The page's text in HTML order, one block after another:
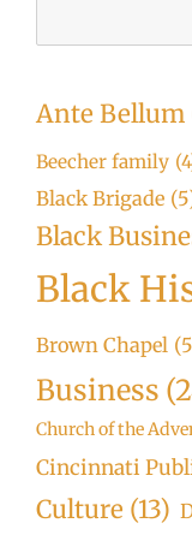
Ante Bellum
Beecher family
Black Brigade
Black
Black
Brown Chapel
Business
Church of the
Cincinnati
Culture (13)